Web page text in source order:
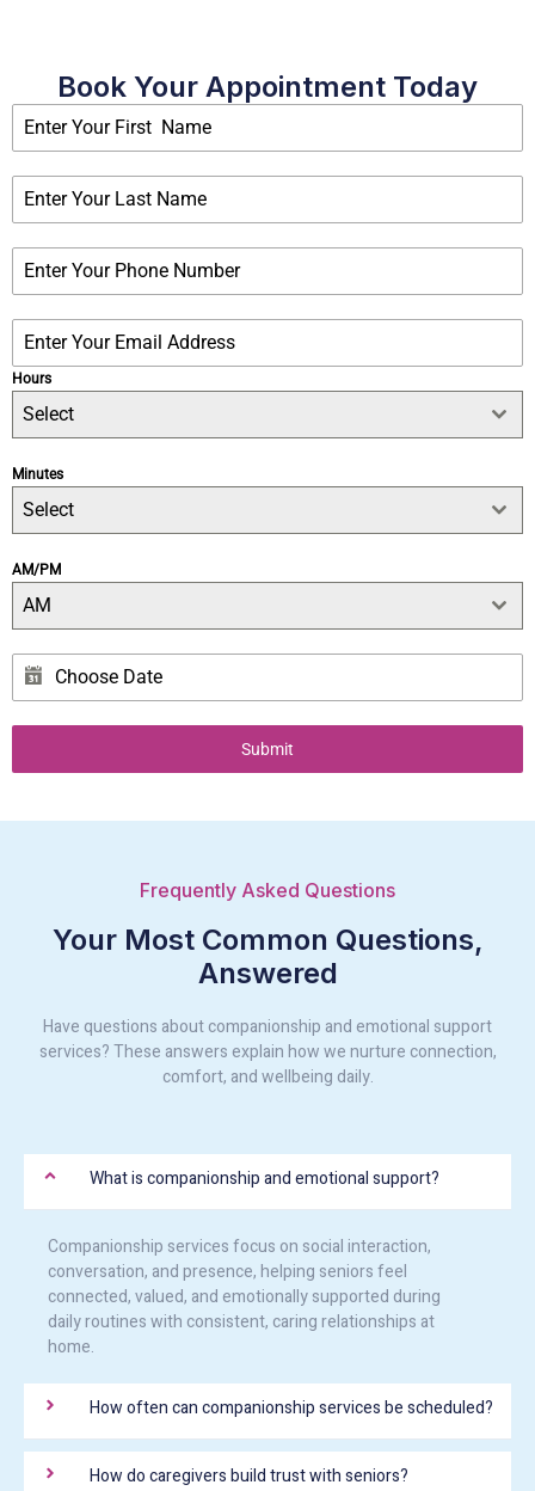
Book Your Appointment Today
Hours
Select
Minutes
Select
AM/PM
AM
Submit
Frequently Asked Questions
Your Most Common Questions,
Answered
Have questions about companionship and emotional support
services? These answers explain how we nurture connection,
comfort, and wellbeing daily.
What is companionship and emotional support?
Companionship services focus on social interaction,
conversation, and presence, helping seniors feel
connected, valued, and emotionally supported during
daily routines with consistent, caring relationships at
home.
How often can companionship services be scheduled?
How do caregivers build trust with seniors?